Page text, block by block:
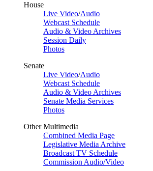
House
Live Video/Audio
Webcast Schedule
Audio & Video Archives
Session Daily
Photos
Senate
Live Video/Audio
Webcast Schedule
Audio & Video Archives
Senate Media Services
Photos
Other Multimedia
Combined Media Page
Legislative Media Archive
Broadcast TV Schedule
Commission Audio/Video